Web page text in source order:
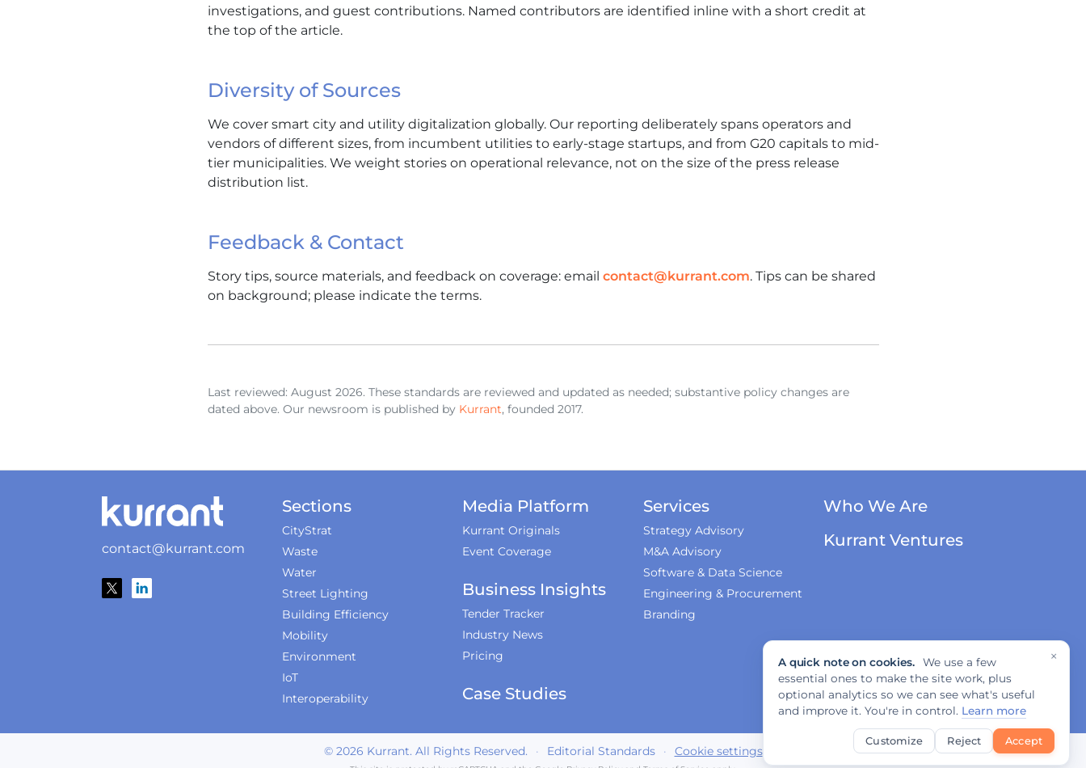
investigations, and guest contributions. Named contributors are identified inline with a short credit at
the top of the article.
Diversity of Sources
We cover smart city and utility digitalization globally. Our reporting deliberately spans operators and
vendors of different sizes, from incumbent utilities to early-stage startups, and from G20 capitals to mid-
tier municipalities. We weight stories on operational relevance, not on the size of the press release
distribution list.
Feedback & Contact
Story tips, source materials, and feedback on coverage: email contact@kurrant.com. Tips can be shared
on background; please indicate the terms.
Last reviewed: August 2026. These standards are reviewed and updated as needed; substantive policy changes are
dated above. Our newsroom is published by Kurrant, founded 2017.
contact@kurrant.com
Sections
CityStrat
Waste
Water
Street Lighting
Building Efficiency
Mobility
Environment
IoT
Interoperability
Media Platform
Kurrant Originals
Event Coverage
Business Insights
Tender Tracker
Industry News
Pricing
Case Studies
Services
Strategy Advisory
M&A Advisory
Software & Data Science
Engineering & Procurement
Branding
Who We Are
Kurrant Ventures
© 2026 Kurrant. All Rights Reserved. · Editorial Standards · Cookie settings
×
A quick note on cookies.
We use a few
essential ones to make the site work, plus
optional analytics so we can see what's useful
and improve it. You're in control. Learn more
Customize Reject Accept